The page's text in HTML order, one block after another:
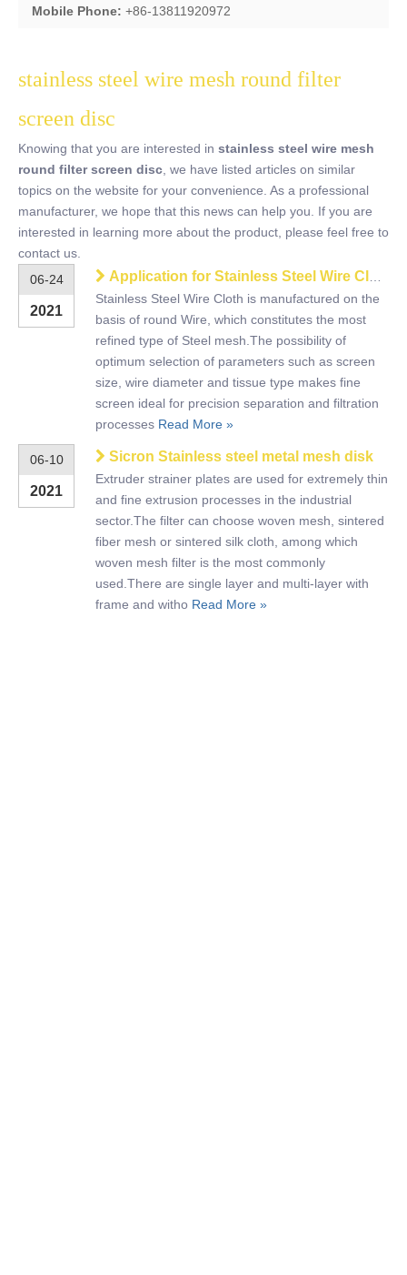
Mobile Phone: +86-13811920972
stainless steel wire mesh round filter
screen disc
Knowing that you are interested in stainless steel wire mesh
round filter screen disc , we have listed articles on similar
topics on the website for your convenience. As a professional
manufacturer, we hope that this news can help you. If you are
interested in learning more about the product, please feel free to
contact us.
06-24
2021
Application for Stainless Steel Wire Cloth
Stainless Steel Wire Cloth is manufactured on the
basis of round Wire, which constitutes the most
refined type of Steel mesh.The possibility of
optimum selection of parameters such as screen
size, wire diameter and tissue type makes fine
screen ideal for precision separation and filtration
processes Read More »
06-10
2021
Sicron Stainless steel metal mesh disk
Extruder strainer plates are used for extremely thin
and fine extrusion processes in the industrial
sector.The filter can choose woven mesh, sintered
fiber mesh or sintered silk cloth, among which
woven mesh filter is the most commonly
used.There are single layer and multi-layer with
frame and witho Read More »